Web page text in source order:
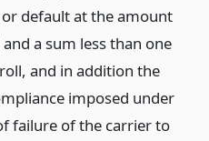
default at the amount
a sum less than one
and in addition the
imposed under
failure of the carrier to